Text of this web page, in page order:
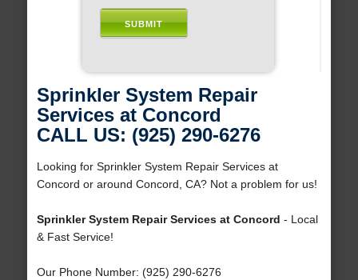
Sprinkler System Repair
Services at Concord
CALL US: (925) 290-6276
Looking for Sprinkler System Repair Services at
Concord or around Concord, CA? Not a problem for us!
Sprinkler System Repair Services at Concord - Local
& Fast Service!
Our Phone Number: (925) 290-6276